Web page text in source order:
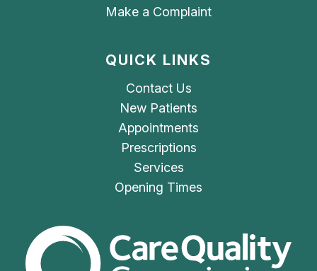
Make a Complaint
QUICK LINKS
Contact Us
New Patients
Appointments
Prescriptions
Services
Opening Times
The Care Quality